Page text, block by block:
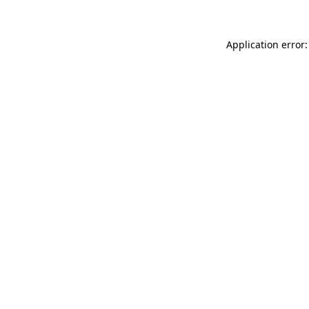
Application